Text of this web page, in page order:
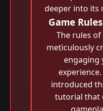
deeper into its
Game
The rules of
meticulously
engaging
introduced
tutorial that